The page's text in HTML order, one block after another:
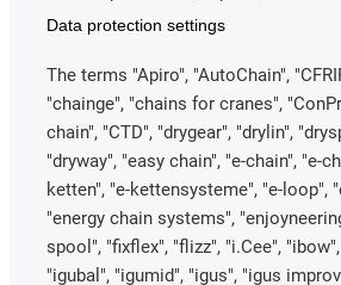
Data protection settings
The terms "Apiro", "AutoChain",
"chainge", "chains for cranes",
chain", "CTD", "drygear", "drylin",
"dryway", "easy chain", "e-chain", "e-
ketten", "e-kettensysteme", "e-loop",
"energy chain systems",
spool", "fixflex", "flizz", "i.Cee",
"igubal", "igumid", "igus", "igus